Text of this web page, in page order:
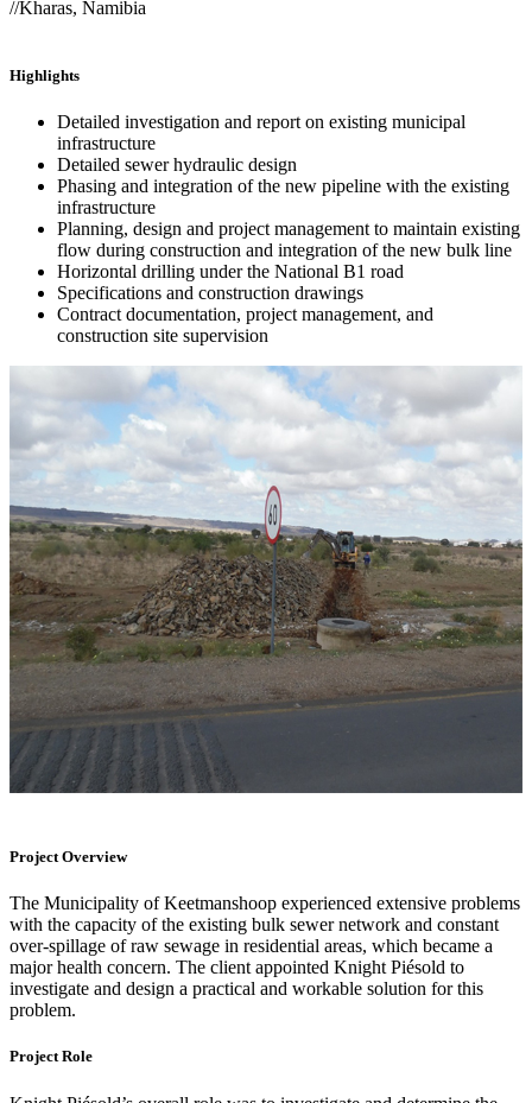
//Kharas, Namibia
Highlights
Detailed investigation and report on existing municipal
infrastructure
Detailed sewer hydraulic design
Phasing and integration of the new pipeline with the existing
infrastructure
Planning, design and project management to maintain existing
flow during construction and integration of the new bulk line
Horizontal drilling under the National B1 road
Specifications and construction drawings
Contract documentation, project management, and
construction site supervision
Project Overview
The Municipality of Keetmanshoop experienced extensive problems
with the capacity of the existing bulk sewer network and constant
over-spillage of raw sewage in residential areas, which became a
major health concern. The client appointed Knight Piésold to
investigate and design a practical and workable solution for this
problem.
Project Role